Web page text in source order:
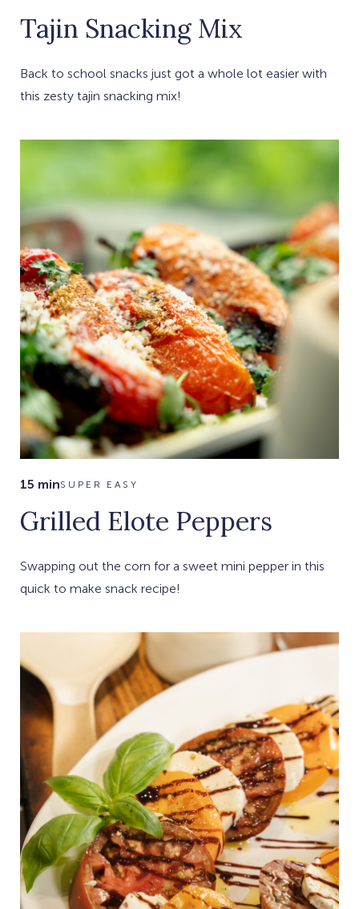
Tajin Snacking Mix
Back to school snacks just got a whole lot easier with
this zesty tajin snacking mix!
15 minSUPER EASY
Grilled Elote Peppers
Swapping out the corn for a sweet mini pepper in this
quick to make snack recipe!